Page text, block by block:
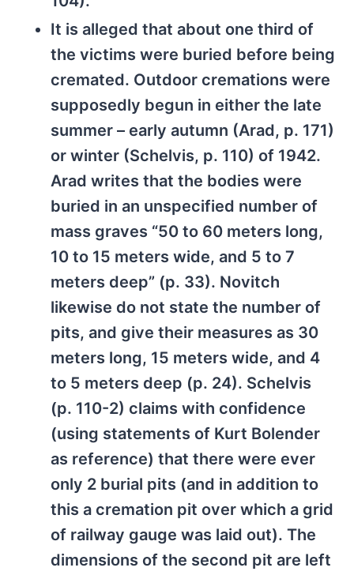
It is alleged that about one third of
the victims were buried before being
cremated. Outdoor cremations were
supposedly begun in either the late
summer – early autumn (Arad, p. 171)
or winter (Schelvis, p. 110) of 1942.
Arad writes that the bodies were
buried in an unspecified number of
mass graves “50 to 60 meters long,
10 to 15 meters wide, and 5 to 7
meters deep” (p. 33). Novitch
likewise do not state the number of
pits, and give their measures as 30
meters long, 15 meters wide, and 4
to 5 meters deep (p. 24). Schelvis
(p. 110-2) claims with confidence
(using statements of Kurt Bolender
as reference) that there were ever
only 2 burial pits (and in addition to
this a cremation pit over which a grid
of railway gauge was laid out). The
dimensions of the second pit are left